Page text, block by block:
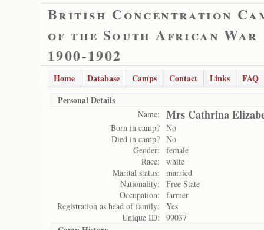
British Concentration
of the South African War
1900-1902
Home Database Camps Contact Links
FAQ
Personal Details
Name: Mrs Cathrina
Born in camp? No
Died in camp? No
Gender:
female
Race:
white
Marital status:
married
Nationality:
Free State
Occupation:
farmer
Registration as head of family:
Yes
Unique ID:
99037